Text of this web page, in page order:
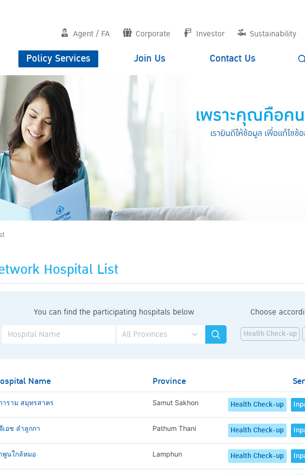
Agent / FA Corporate Investor Sustainability
Policy Services Join Us Contact Us
Hospital List
You can find the participating hospitals below Choose
Health Check-up
Name Province
าราม สมุทรสาคร Samut Sakhon Health Check-up
เอช ลำลูกกา Pathum Thani Health Check-up
พูนใกล้หมอ Lamphun Health Check-up